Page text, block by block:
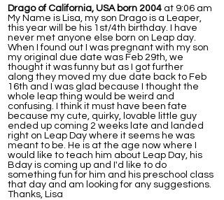
Drago of California, USA born 2004 at 9:06 am
My Name is Lisa, my son Drago is a Leaper,
this year will be his 1st/4th birthday. I have
never met anyone else born on Leap day.
When I found out I was pregnant with my son
my original due date was Feb 29th, we
thought it was funny but as I got further
along they moved my due date back to Feb
16th and I was glad because I thought the
whole leap thing would be weird and
confusing. I think it must have been fate
because my cute, quirky, lovable little guy
ended up coming 2 weeks late and landed
right on Leap Day where it seems he was
meant to be. He is at the age now where I
would like to teach him about Leap Day, his
Bday is coming up and I'd like to do
something fun for him and his preschool class
that day and am looking for any suggestions.
Thanks, Lisa